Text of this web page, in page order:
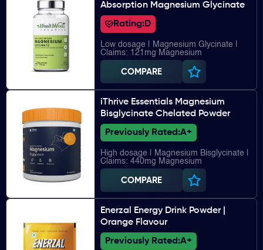
Absorption Magnesium Glycinate
Rating:D
Low dosage | Magnesium Glycinate |
Claims: 121mg Magnesium
COMPARE
iThrive Essentials Magnesium
Bisglycinate Chelated Powder
Previously Rated:A+
High dosage | Magnesium Bisglycinate |
Claims: 440mg Magnesium
COMPARE
Enerzal Energy Drink Powder |
Orange Flavour
Previously Rated:A+